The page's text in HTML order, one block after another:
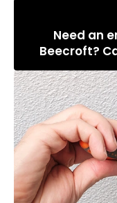
Need an
Beecroft?